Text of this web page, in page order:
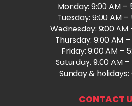
Monday: 9:00 AM –
Tuesday: 9:00 AM –
Wednesday: 9:00 AM
Thursday: 9:00 AM
Friday: 9:00 AM –
Saturday: 9:00 AM –
Sunday & holidays:
CONTACT